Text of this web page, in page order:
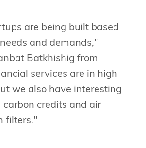
are being built based
and demands,"
Batkhishig from
services are in high
we also have interesting
carbon credits and air
filters."